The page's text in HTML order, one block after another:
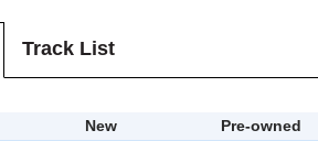
Track List
New
Pre-owned